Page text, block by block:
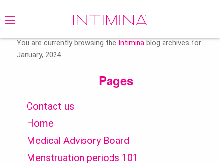
You are currently browsing the Intimina blog archives for
January, 2024.
Pages
Contact us
Home
Medical Advisory Board
Menstruation periods 101